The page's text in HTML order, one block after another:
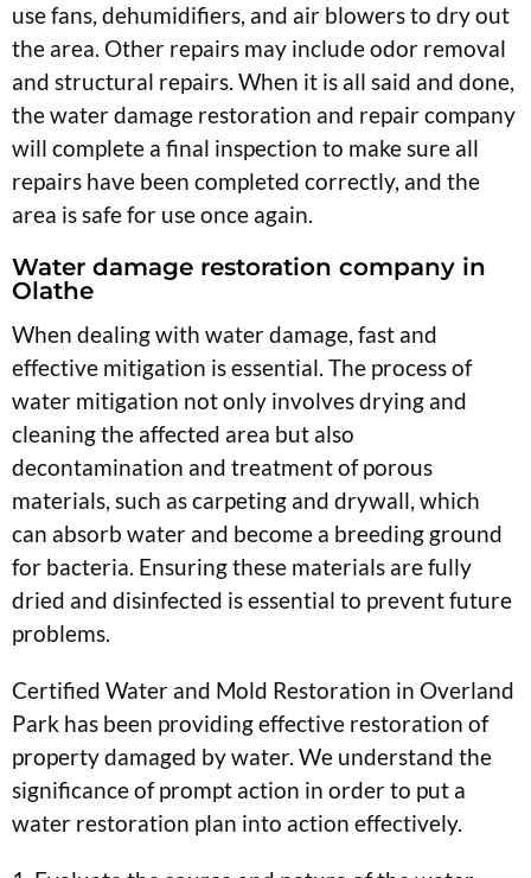
use fans, dehumidifiers, and air blowers to dry out
the area. Other repairs may include odor removal
and structural repairs. When it is all said and done,
the water damage restoration and repair company
will complete a final inspection to make sure all
repairs have been completed correctly, and the
area is safe for use once again.
Water damage restoration company in
Olathe
When dealing with water damage, fast and
effective mitigation is essential. The process of
water mitigation not only involves drying and
cleaning the affected area but also
decontamination and treatment of porous
materials, such as carpeting and drywall, which
can absorb water and become a breeding ground
for bacteria. Ensuring these materials are fully
dried and disinfected is essential to prevent future
problems.
Certified Water and Mold Restoration in Overland
Park has been providing effective restoration of
property damaged by water. We understand the
significance of prompt action in order to put a
water restoration plan into action effectively.